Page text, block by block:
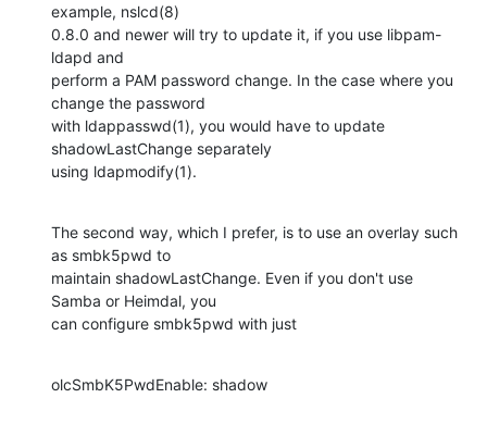
example, nslcd(8)
0.8.0 and newer will try to update it, if you use libpam-
ldapd and
perform a PAM password change. In the case where you
change the password
with ldappasswd(1), you would have to update
shadowLastChange separately
using ldapmodify(1).
The second way, which I prefer, is to use an overlay such
as smbk5pwd to
maintain shadowLastChange. Even if you don't use
Samba or Heimdal, you
can configure smbk5pwd with just
olcSmbK5PwdEnable: shadow